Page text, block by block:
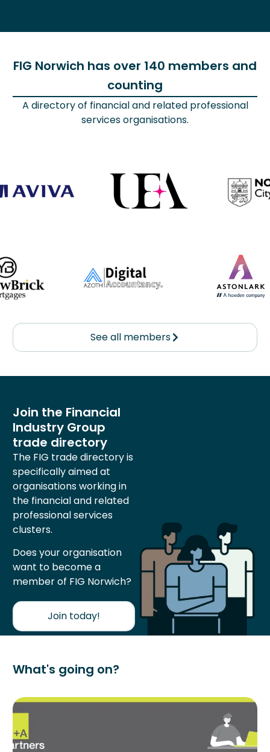
FIG Norwich has over 140 members and
counting
A directory of financial and related professional
services organisations.
See all members
Join the Financial
Industry Group
trade directory
The FIG trade directory is
specifically aimed at
organisations working in
the financial and related
professional services
clusters.
Does your organisation
want to become a
member of FIG Norwich?
Join today!
What's going on?